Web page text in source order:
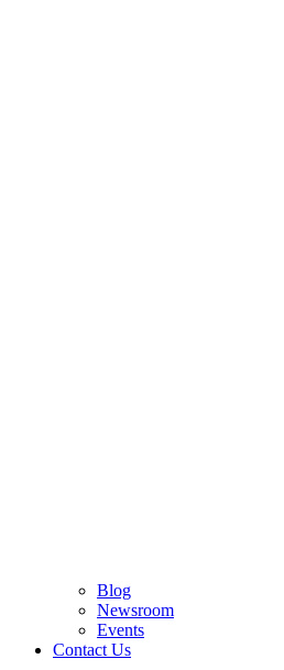
Blog
Newsroom
Events
Contact Us